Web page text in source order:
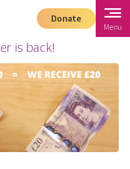
Donate
Menu
is back!